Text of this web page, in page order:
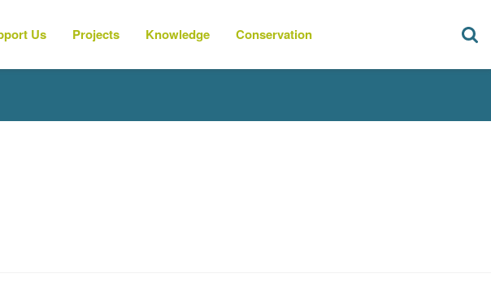
Us Projects Knowledge Conservation